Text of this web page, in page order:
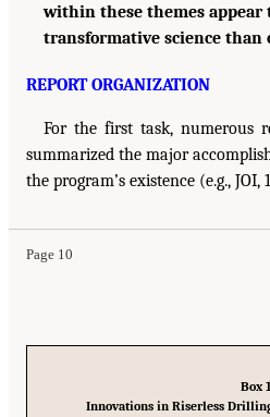
within these themes appear
transformative science than
REPORT ORGANIZATION
For the first task, numerous
summarized the major
the program’s existence (e.g., JOI,
Page 10
Box
Innovations in Riserless